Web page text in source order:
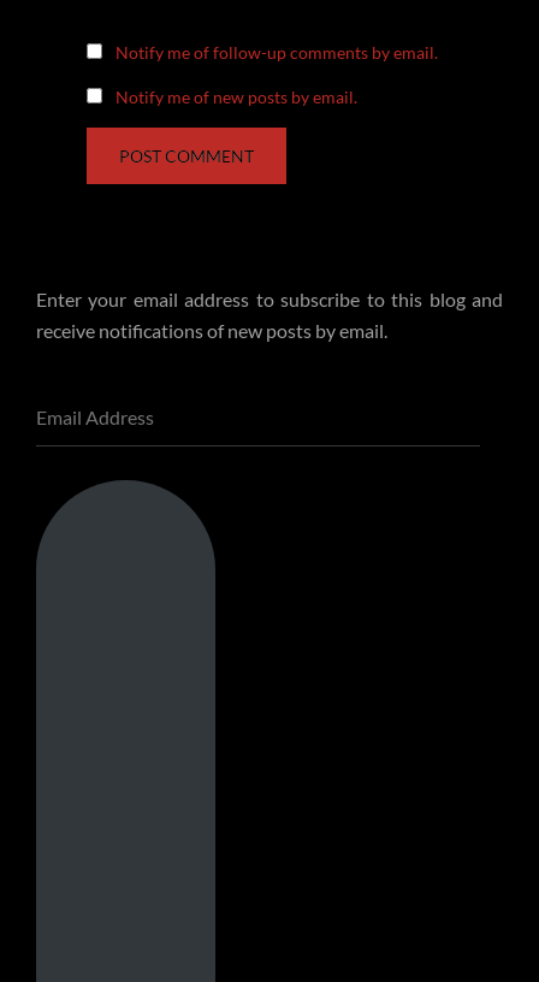
Notify me of follow-up comments by email.
Notify me of new posts by email.
Enter your email address to subscribe to this blog and
receive notifications of new posts by email.
Address